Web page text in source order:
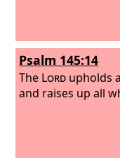
Psalm 145:14
The Lord upholds
and raises up all